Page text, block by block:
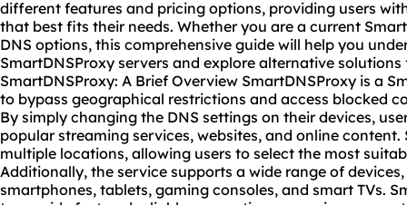
different features and pricing options, providing users
that best fits their needs. Whether you are a current
DNS options, this comprehensive guide will help you
SmartDNSProxy servers and explore alternative
SmartDNSProxy: A Brief Overview SmartDNSProxy is a
to bypass geographical restrictions and access blocked
By simply changing the DNS settings on their devices,
popular streaming services, websites, and online content.
multiple locations, allowing users to select the most
Additionally, the service supports a wide range of
smartphones, tablets, gaming consoles, and smart TVs.